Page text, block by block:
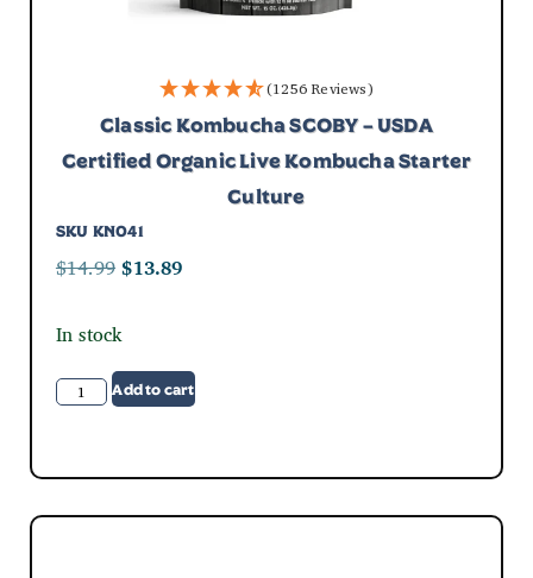
(1256 Reviews)
Classic Kombucha SCOBY – USDA
Certified Organic Live Kombucha Starter
Culture
SKU KN041
$14.99 $13.89
In stock
Add to cart